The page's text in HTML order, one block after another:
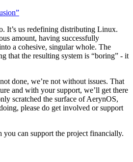
It’s us redefining distributing Linux.
amount, having successfully
a cohesive, singular whole. The
that the resulting system is “boring” - it
done, we’re not without issues. That
and with your support, we’ll get there
scratched the surface of AerynOS,
please do get involved or support
you can support the project financially.